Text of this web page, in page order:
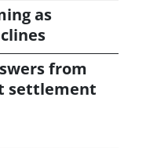
as
from
settlement